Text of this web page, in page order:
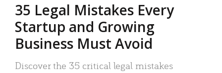
35 Legal Mistakes Every
Startup and Growing
Business Must Avoid
Discover the 35 critical legal mistakes